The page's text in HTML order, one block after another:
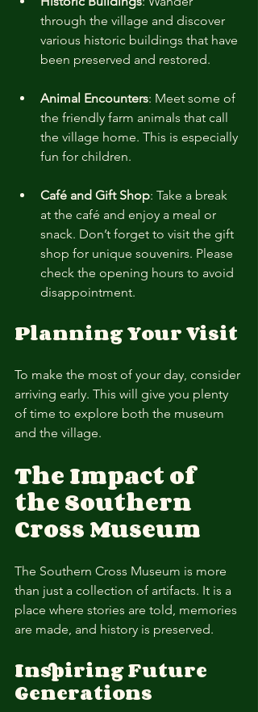
through the village and discover
various historic buildings that have
been preserved and restored.
Animal Encounters: Meet some of
the friendly farm animals that call
the village home. This is especially
fun for children.
Café and Gift Shop: Take a break
at the café and enjoy a meal or
snack. Don’t forget to visit the gift
shop for unique souvenirs. Please
check the opening hours to avoid
disappointment.
Planning Your Visit
To make the most of your day, consider
arriving early. This will give you plenty
of time to explore both the museum
and the village.
The Impact of
the Southern
Cross Museum
The Southern Cross Museum is more
than just a collection of artifacts. It is a
place where stories are told, memories
are made, and history is preserved.
Inspiring Future
Generations